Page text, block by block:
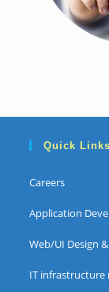
Quick Links
Careers
Application
Web/UI Design
IT infrastructure